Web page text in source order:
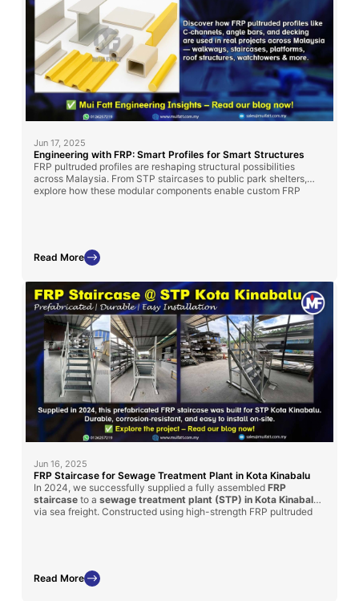
Jun 17, 2025
Engineering with FRP: Smart Profiles for Smart Structures
FRP pultruded profiles are reshaping structural possibilities
across Malaysia. From STP staircases to public park shelters,
explore how these modular components enable custom FRP
Read More
Jun 16, 2025
FRP Staircase for Sewage Treatment Plant in Kota Kinabalu
In 2024, we successfully supplied a fully assembled FRP
staircase to a sewage treatment plant (STP) in Kota Kinabalu
via sea freight. Constructed using high-strength FRP pultruded
Read More